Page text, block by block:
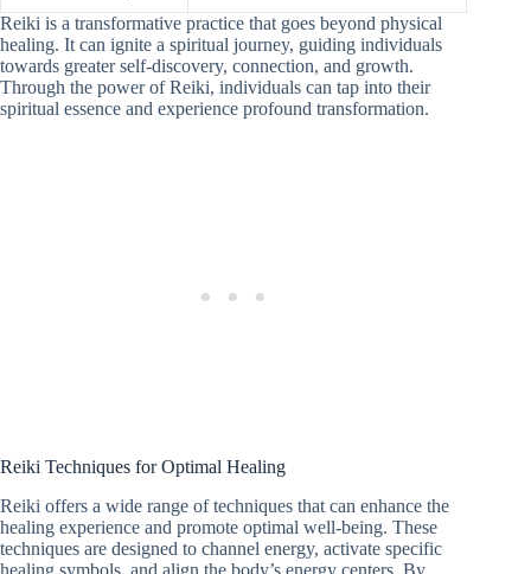
Reiki is a transformative practice that goes beyond physical
healing. It can ignite a spiritual journey, guiding individuals
towards greater self-discovery, connection, and growth.
Through the power of Reiki, individuals can tap into their
spiritual essence and experience profound transformation.
Reiki Techniques for Optimal Healing
Reiki offers a wide range of techniques that can enhance the
healing experience and promote optimal well-being. These
techniques are designed to channel energy, activate specific
healing symbols, and align the body’s energy centers. By